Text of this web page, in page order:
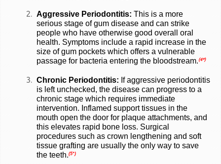
Aggressive Periodontitis: This is a more
serious stage of gum disease and can strike
people who have otherwise good overall oral
health. Symptoms include a rapid increase in the
size of gum pockets which offers a vulnerable
passage for bacteria entering the bloodstream. (4*)
Chronic Periodontitis: If aggressive periodontitis
is left unchecked, the disease can progress to a
chronic stage which requires immediate
intervention. Inflamed support tissues in the
mouth open the door for plaque attachments, and
this elevates rapid bone loss. Surgical
procedures such as crown lengthening and soft
tissue grafting are usually the only way to save
the teeth.(5*)